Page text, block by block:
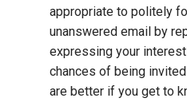
appropriate to politely
unanswered email by
expressing your
chances of being
are better if you get to